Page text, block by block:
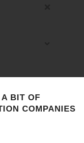
A BIT OF
COMPANIES